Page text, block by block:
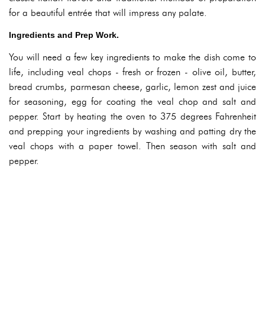
for a beautiful entrée that will impress any palate.
Ingredients and Prep Work.
You will need a few key ingredients to make the dish come to
life, including veal chops - fresh or frozen - olive oil, butter,
bread crumbs, parmesan cheese, garlic, lemon zest and juice
for seasoning, egg for coating the veal chop and salt and
pepper. Start by heating the oven to 375 degrees Fahrenheit
and prepping your ingredients by washing and patting dry the
veal chops with a paper towel. Then season with salt and
pepper.